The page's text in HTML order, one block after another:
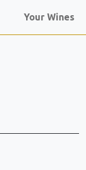
Your Wines